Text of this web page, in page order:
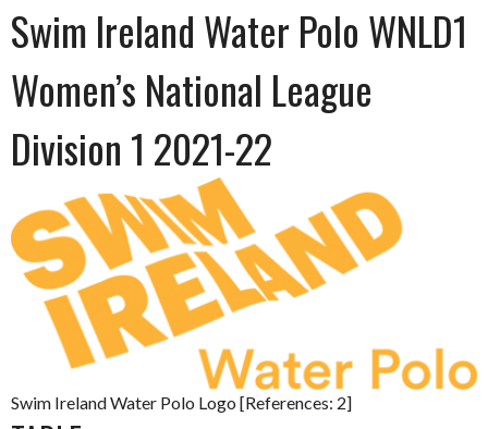
Swim Ireland Water Polo WNLD1
Women’s National League
Division 1 2021-22
Swim Ireland Water Polo Logo [References: 2]